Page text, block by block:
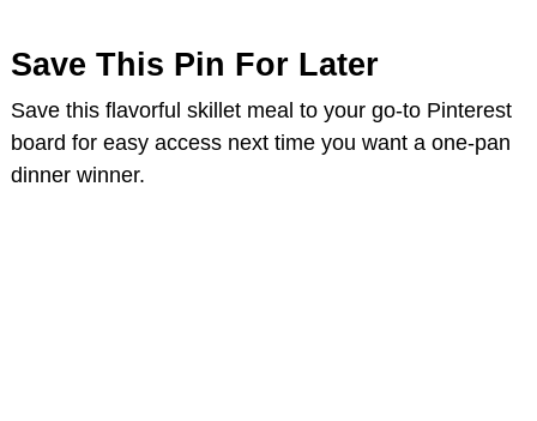
Save This Pin For Later
Save this flavorful skillet meal to your go-to Pinterest
board for easy access next time you want a one-pan
dinner winner.